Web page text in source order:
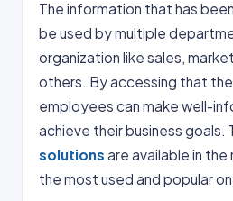
The information that has
be used by multiple
organization like sales,
others. By accessing that
employees can make well-
achieve their business goals.
solutions are available in
the most used and popular